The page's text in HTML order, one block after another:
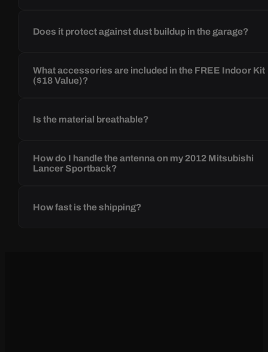
Does it protect against dust buildup in the garage?
What accessories are included in the FREE Indoor Kit
($18 Value)?
Is the material breathable?
How do I handle the antenna on my 2012 Mitsubishi
Lancer Sportback?
How fast is the shipping?